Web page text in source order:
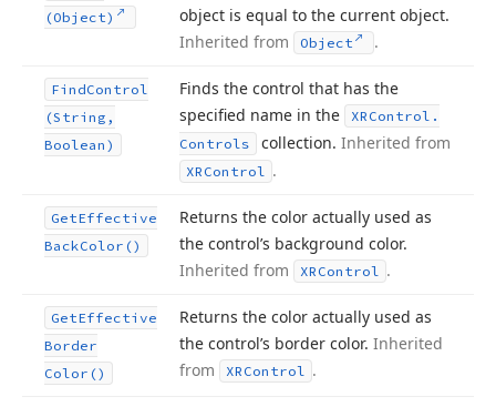
(Object)
object is equal to the current object.
Inherited from
Object .
FindControl
(String,
Boolean)
Finds the control that has the
specified name in the
XRControl.
Controls
collection. Inherited from
XRControl .
GetEffective
BackColor()
Returns the color actually used as
the control’s background color.
Inherited from
XRControl .
GetEffective
Border
Color()
Returns the color actually used as
the control’s border color. Inherited
from
XRControl .